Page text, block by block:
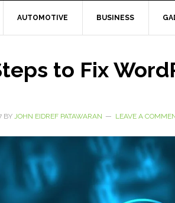
AUTOMOTIVE BUSINESS
to Fix
BY JOHN EIDREF PATAWARAN LEAVE A